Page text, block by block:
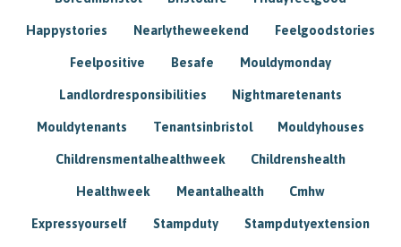
Happystories Nearlytheweekend Feelgoodstories
Feelpositive Besafe Mouldymonday
Landlordresponsibilities Nightmaretenants
Mouldytenants Tenantsinbristol Mouldyhouses
Childrensmentalhealthweek Childrenshealth
Healthweek Meantalhealth Cmhw
Expressyourself Stampduty Stampdutyextension